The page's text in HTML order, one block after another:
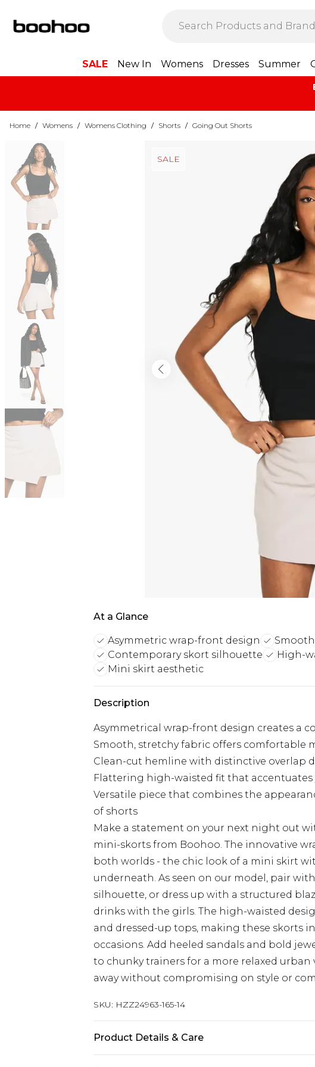
SALE New In Womens Dresses Summer
Home / Womens / Womens Clothing / Shorts / Going Out Shorts
SALE
At a Glance
Asymmetric wrap-front design
Contemporary skort silhouette
High-
Mini skirt aesthetic
Description
Asymmetrical wrap-front design creates a
Smooth, stretchy fabric offers comfortable
Clean-cut hemline with distinctive overlap
Flattering high-waisted fit that accentuates
Versatile piece that combines the
of shorts
Make a statement on your next night out
mini-skorts from Boohoo. The innovative
both worlds - the chic look of a mini skirt
underneath. As seen on our model, pair
silhouette, or dress up with a structured
drinks with the girls. The high-waisted
and dressed-up tops, making these skorts
occasions. Add heeled sandals and bold
to chunky trainers for a more relaxed
away without compromising on style or
SKU: HZZ24963-165-14
Product Details & Care